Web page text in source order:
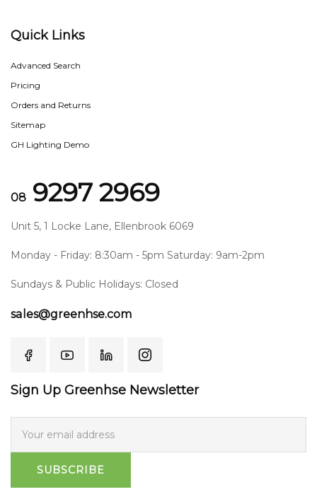
Quick Links
Advanced Search
Pricing
Orders and Returns
Sitemap
GH Lighting Demo
08 9297 2969
Unit 5, 1 Locke Lane, Ellenbrook 6069
Monday - Friday: 8:30am - 5pm Saturday: 9am-2pm
Sundays & Public Holidays: Closed
sales@greenhse.com
Sign Up Greenhse Newsletter
SUBSCRIBE